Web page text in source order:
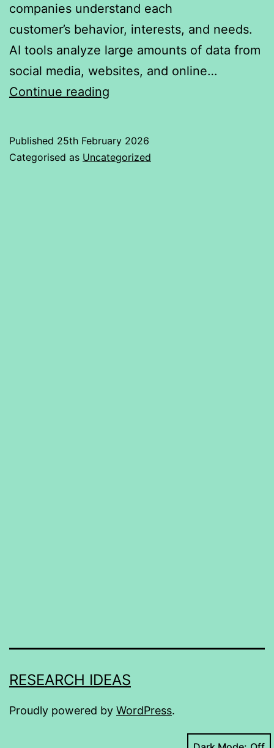
companies understand each
customer’s behavior, interests, and needs.
AI tools analyze large amounts of data from
social media, websites, and online…
Continue reading
in
Published 25th February 2026
Categorised as Uncategorized
RESEARCH IDEAS
Proudly powered by WordPress.